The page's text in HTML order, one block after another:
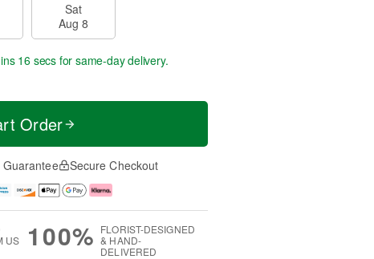
Sat
Aug 8
15 secsfor same-day delivery.
Order
Guarantee Secure Checkout
US
100% FLORIST-DESIGNED
& HAND-
DELIVERED